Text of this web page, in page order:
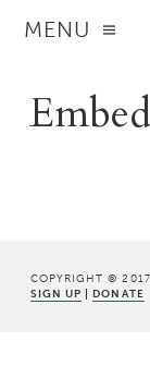
MENU
COPYRIGHT ©
SIGN UP | DONATE